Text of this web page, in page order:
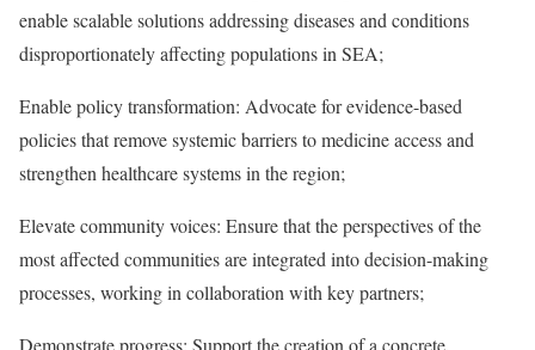
enable scalable solutions addressing diseases and conditions
disproportionately affecting populations in SEA;
Enable policy transformation: Advocate for evidence-based
policies that remove systemic barriers to medicine access and
strengthen healthcare systems in the region;
Elevate community voices: Ensure that the perspectives of the
most affected communities are integrated into decision-making
processes, working in collaboration with key partners;
Demonstrate progress: Support the creation of a concrete,